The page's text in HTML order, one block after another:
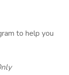
to help you